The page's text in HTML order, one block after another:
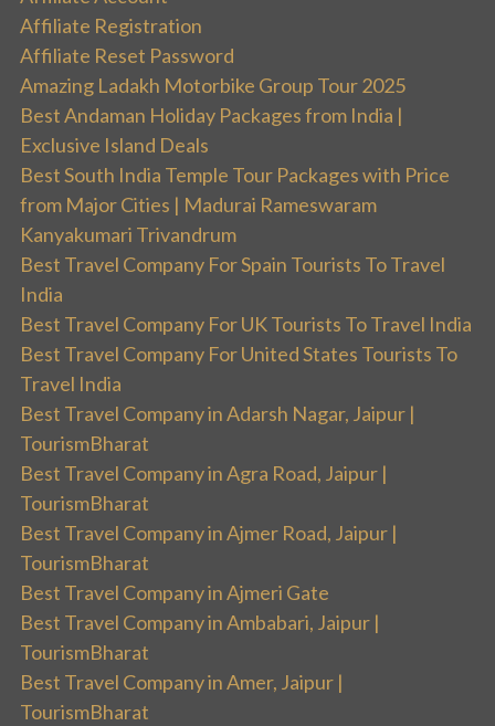
Affiliate Registration
Affiliate Reset Password
Amazing Ladakh Motorbike Group Tour 2025
Best Andaman Holiday Packages from India |
Exclusive Island Deals
Best South India Temple Tour Packages with Price
from Major Cities | Madurai Rameswaram
Kanyakumari Trivandrum
Best Travel Company For Spain Tourists To Travel
India
Best Travel Company For UK Tourists To Travel India
Best Travel Company For United States Tourists To
Travel India
Best Travel Company in Adarsh Nagar, Jaipur |
TourismBharat
Best Travel Company in Agra Road, Jaipur |
TourismBharat
Best Travel Company in Ajmer Road, Jaipur |
TourismBharat
Best Travel Company in Ajmeri Gate
Best Travel Company in Ambabari, Jaipur |
TourismBharat
Best Travel Company in Amer, Jaipur |
TourismBharat